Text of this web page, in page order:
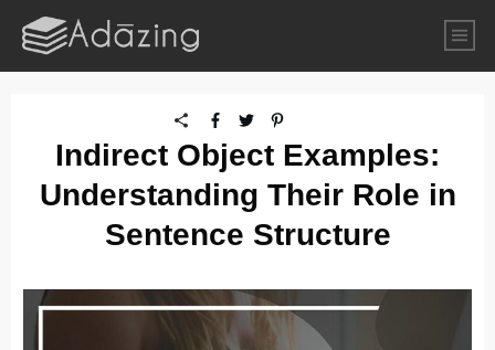
Indirect Object Examples:
Understanding Their Role in
Sentence Structure